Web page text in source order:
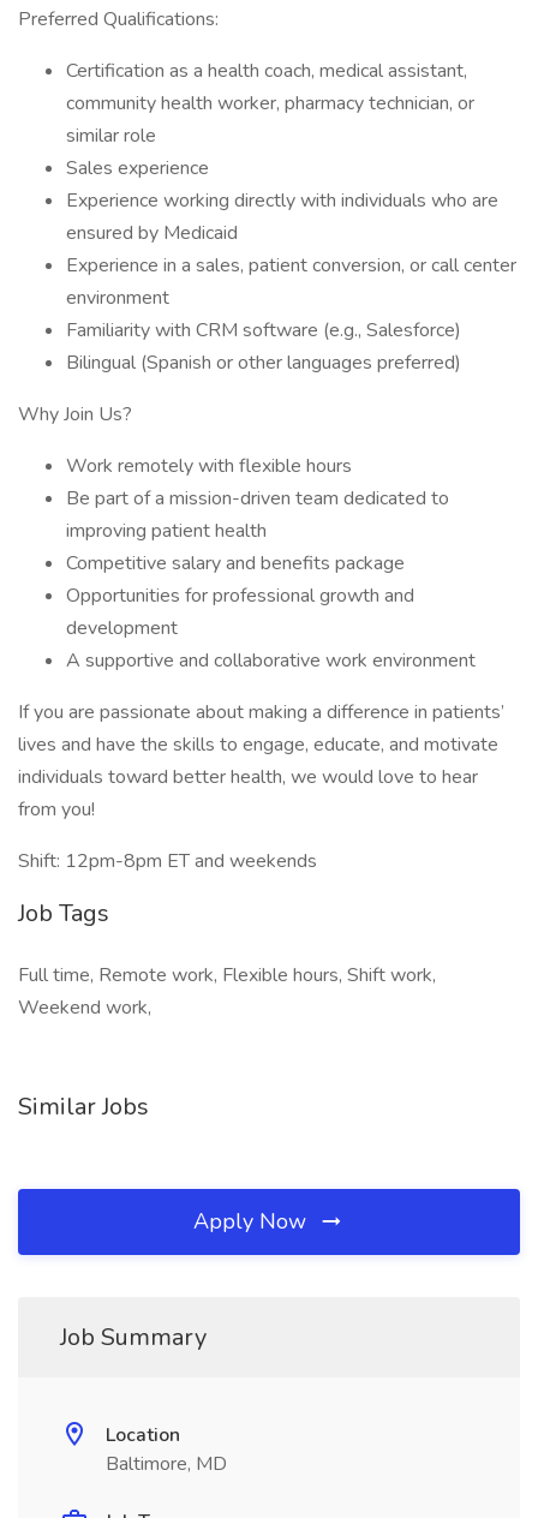
Preferred Qualifications:
Certification as a health coach, medical assistant,
community health worker, pharmacy technician, or
similar role
Sales experience
Experience working directly with individuals who are
ensured by Medicaid
Experience in a sales, patient conversion, or call center
environment
Familiarity with CRM software (e.g., Salesforce)
Bilingual (Spanish or other languages preferred)
Why Join Us?
Work remotely with flexible hours
Be part of a mission-driven team dedicated to
improving patient health
Competitive salary and benefits package
Opportunities for professional growth and
development
A supportive and collaborative work environment
If you are passionate about making a difference in patients’
lives and have the skills to engage, educate, and motivate
individuals toward better health, we would love to hear
from you!
Shift: 12pm-8pm ET and weekends
Job Tags
Full time, Remote work, Flexible hours, Shift work,
Weekend work,
Similar Jobs
Apply Now
Job Summary
Location
Baltimore, MD